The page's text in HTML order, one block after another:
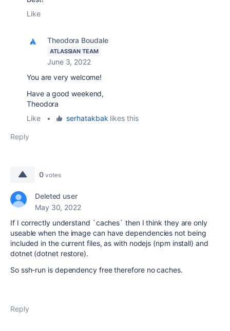
Like
Theodora Boudale
ATLASSIAN TEAM
June 3, 2022
You are very welcome!
Have a good weekend,
Theodora
Like
• serhatakbak likes this
Reply
0 votes
Deleted user
May 30, 2022
If I correctly understand `caches` then I think they are only
useable when the image can have dependencies not being
included in the current files, as with nodejs (npm install) and
dotnet (dotnet restore).
So ssh-run is dependency free therefore no caches.
Reply